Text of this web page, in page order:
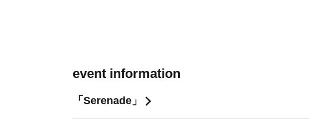
event information
「Serenade」